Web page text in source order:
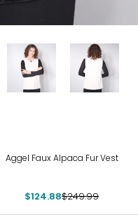
Aggel Faux Alpaca Fur Vest
$124.88$249.99